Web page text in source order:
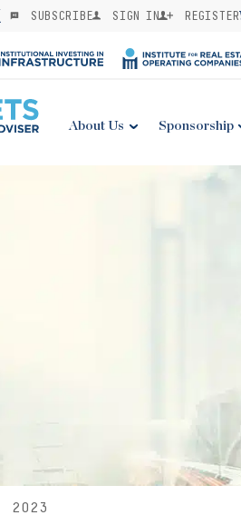
SUBSCRIBE SIGN IN REGISTER
About Us Sponsorship
2023